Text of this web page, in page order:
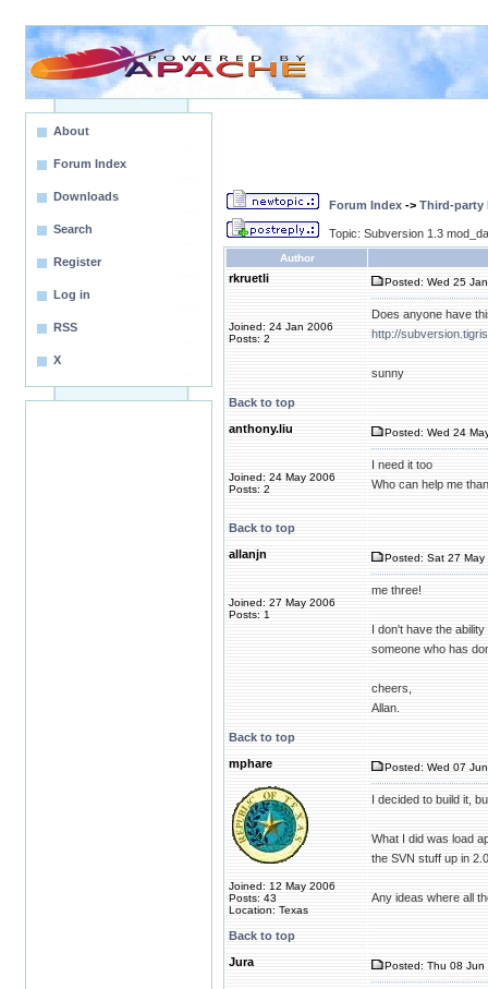
About
Forum Index
Downloads
Search
Register
Log in
RSS
X
Forum Index -> Third-party
Topic: Subversion 1.3
Author
rkruetli
Joined: 24 Jan 2006
Posts: 2
Posted: Wed 25
Does anyone have
http://
sunny
Back to top
anthony.liu
Joined: 24 May 2006
Posts: 2
Posted: Wed 24
I need it too
Who can help me
Back to top
allanjn
Joined: 27 May 2006
Posts: 1
Posted: Sat 27
me three!
I don't have the
someone who has
cheers,
Allan.
Back to top
mphare
Joined: 12 May 2006
Posts: 43
Location: Texas
Posted: Wed 07
I decided to build it,
What I did was load
the SVN stuff up in
Any ideas where all
Back to top
Jura
Posted: Thu 08 Jun